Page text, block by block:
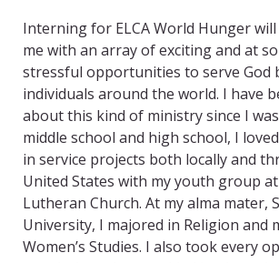
Interning for ELCA World Hunger
me with an array of exciting and at
stressful opportunities to serve God
individuals around the world. I have
about this kind of ministry since I
middle school and high school, I
in service projects both locally and
United States with my youth group
Lutheran Church. At my alma mater,
University, I majored in Religion and
Women’s Studies. I also took every